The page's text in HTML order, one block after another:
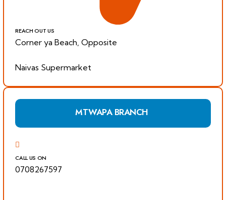
REACH OUT US
Corner ya Beach, Opposite
Naivas Supermarket
MTWAPA BRANCH
CALL US ON
0708267597